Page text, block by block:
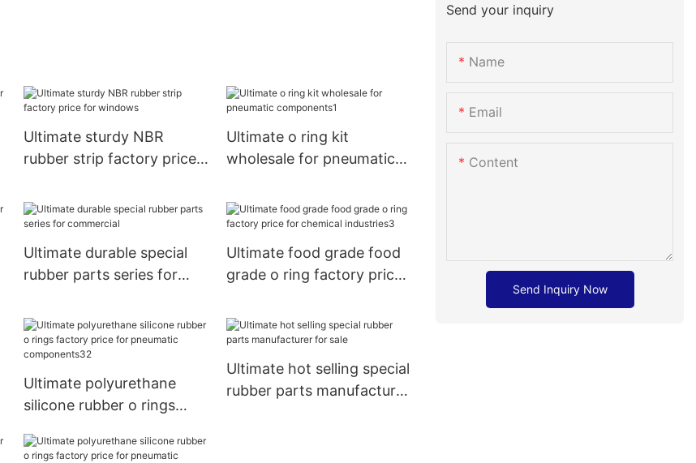
Ultimate sturdy NBR
rubber strip factory price
Ultimate o ring kit
wholesale for pneumatic
Ultimate durable special
rubber parts series for
Ultimate food grade food
grade o ring factory price
Ultimate polyurethane
silicone rubber o rings
pneumatic components32
Ultimate hot selling special
rubber parts manufacturer
Send your inquiry
Name
Email
Content
Send Inquiry Now